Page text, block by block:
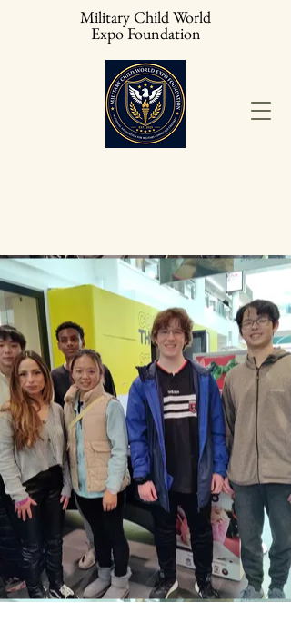
Military Child World
Expo Foundation